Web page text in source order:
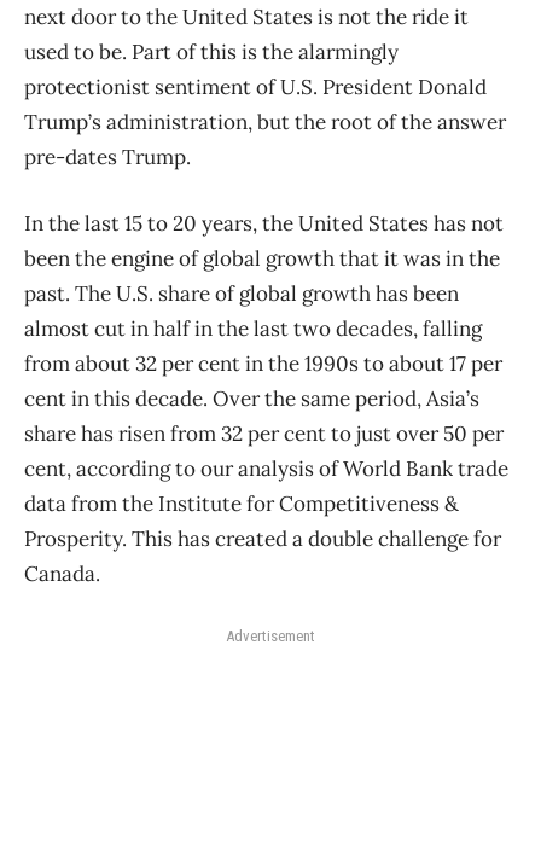
next door to the United States is not the ride it
used to be. Part of this is the alarmingly
protectionist sentiment of U.S. President Donald
Trump’s administration, but the root of the answer
pre-dates Trump.
In the last 15 to 20 years, the United States has not
been the engine of global growth that it was in the
past. The U.S. share of global growth has been
almost cut in half in the last two decades, falling
from about 32 per cent in the 1990s to about 17 per
cent in this decade. Over the same period, Asia’s
share has risen from 32 per cent to just over 50 per
cent, according to our analysis of World Bank trade
data from the Institute for Competitiveness &
Prosperity. This has created a double challenge for
Canada.
Advertisement